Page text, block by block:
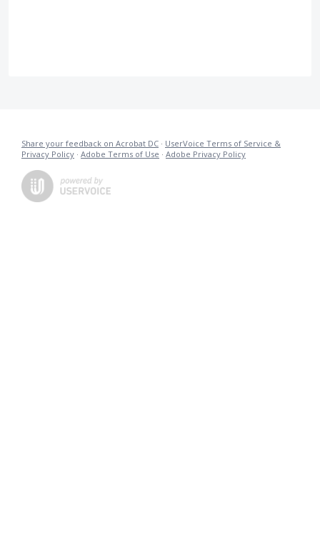
Share your feedback on Acrobat DC · UserVoice Terms of Service &
Privacy Policy · Adobe Terms of Use · Adobe Privacy Policy